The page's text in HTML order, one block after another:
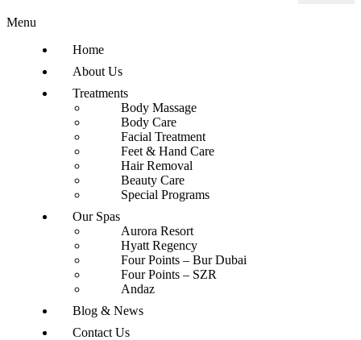
Menu
Home
About Us
Treatments
Body Massage
Body Care
Facial Treatment
Feet & Hand Care
Hair Removal
Beauty Care
Special Programs
Our Spas
Aurora Resort
Hyatt Regency
Four Points – Bur Dubai
Four Points – SZR
Andaz
Blog & News
Contact Us